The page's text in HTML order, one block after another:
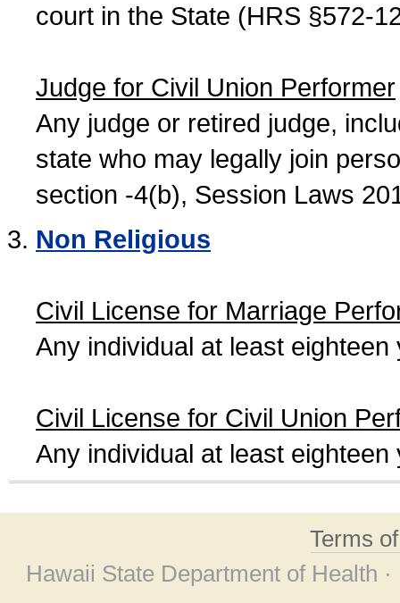
court in the State (HRS §572-
Judge for Civil Union Performer
Any judge or retired judge,
state who may legally join
section -4(b), Session Laws
Non Religious
Civil License for Marriage
Any individual at least
Civil License for Civil Union
Any individual at least
Terms
Hawaii State Department of Health